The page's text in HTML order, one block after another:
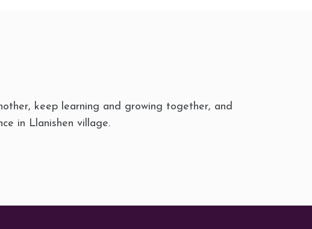
keep learning and growing together, and
in Llanishen village.